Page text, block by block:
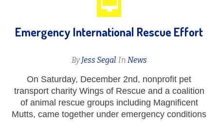
Emergency International Rescue Effort
ByJess Segal In News
On Saturday, December 2nd, nonprofit pet
transport charity Wings of Rescue and a coalition
of animal rescue groups including Magnificent
Mutts, came together under emergency conditions